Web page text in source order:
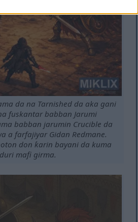
da na Tarnished da aka gani
fuskantar babban Jarumi
babban jarumin Crucible da
a farfajiyar Gidan Redmane.
don ƙarin bayani da kuma
mafi girma.